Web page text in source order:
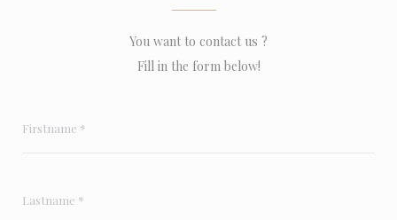
You want to contact us ?
Fill in the form below!